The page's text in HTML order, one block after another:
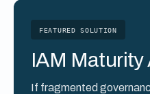
FEATURED SOLUTION
IAM Maturity
If fragmented